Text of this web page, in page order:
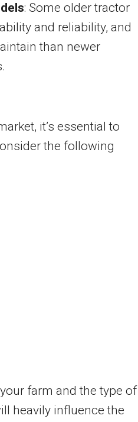
: Some older tractor
and reliability, and
than newer
it’s essential to
the following
farm and the type of
heavily influence the